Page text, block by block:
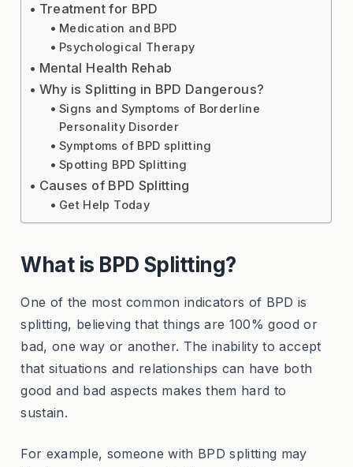
Treatment for BPD
Medication and BPD
Psychological Therapy
Mental Health Rehab
Why is Splitting in BPD Dangerous?
Signs and Symptoms of Borderline
Personality Disorder
Symptoms of BPD splitting
Spotting BPD Splitting
Causes of BPD Splitting
Get Help Today
What is BPD Splitting?
One of the most common indicators of BPD is
splitting, believing that things are 100% good or
bad, one way or another. The inability to accept
that situations and relationships can have both
good and bad aspects makes them hard to
sustain.
For example, someone with BPD splitting may